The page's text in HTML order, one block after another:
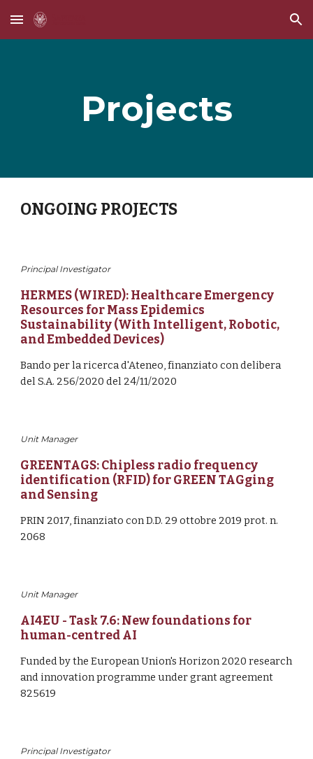
Skip to main content Skip to navigation
Projects
ONGOING PROJECTS
Principal Investigator
HERMES (WIRED): Healthcare Emergency
Resources for Mass Epidemics
Sustainability (With Intelligent, Robotic,
and Embedded Devices)
Bando per la ricerca d'Ateneo, finanziato con delibera
del S.A. 256/2020 del 24/11/2020
Unit Manager
GREENTAGS: Chipless radio frequency
identification (RFID) for GREEN TAGging
and Sensing
PRIN 2017, finanziato con D.D. 29 ottobre 2019 prot. n.
2068
Unit Manager
AI4EU - Task 7.6: New foundations for
human-centred AI
Fundedby the European Union's Horizon 2020 research
and innovation programme under grant agreement
825619
Principal Investigator